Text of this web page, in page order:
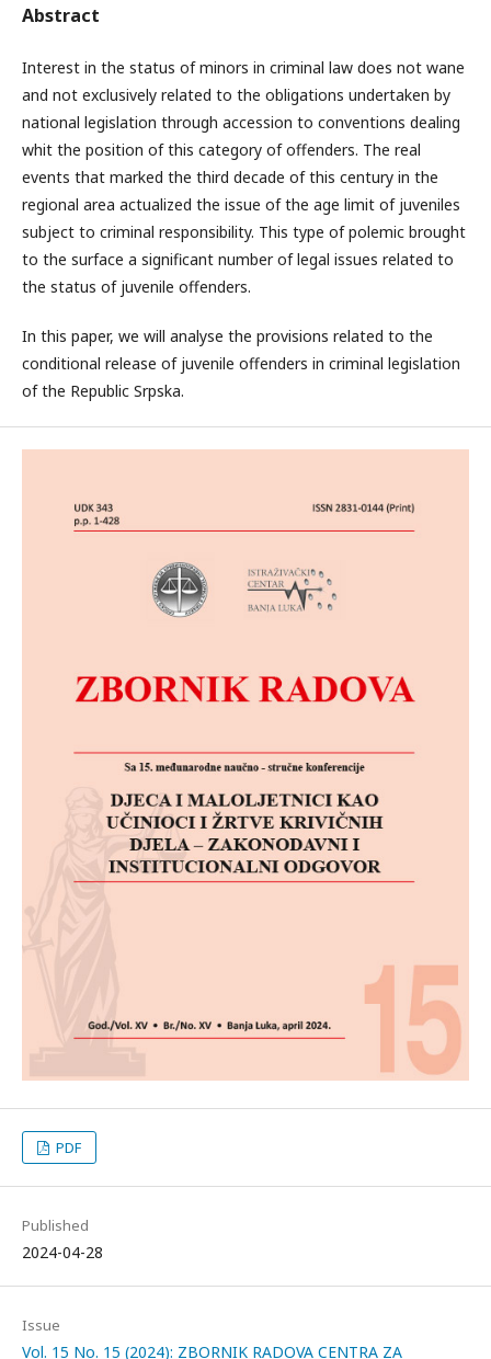
Abstract
Interest in the status of minors in criminal law does not wane
and not exclusively related to the obligations undertaken by
national legislation through accession to conventions dealing
whit the position of this category of offenders. The real
events that marked the third decade of this century in the
regional area actualized the issue of the age limit of juveniles
subject to criminal responsibility. This type of polemic brought
to the surface a significant number of legal issues related to
the status of juvenile offenders.
In this paper, we will analyse the provisions related to the
conditional release of juvenile offenders in criminal legislation
of the Republic Srpska.
PDF
Published
2024-04-28
Issue
Vol. 15 No. 15 (2024): ZBORNIK RADOVA CENTRA ZA